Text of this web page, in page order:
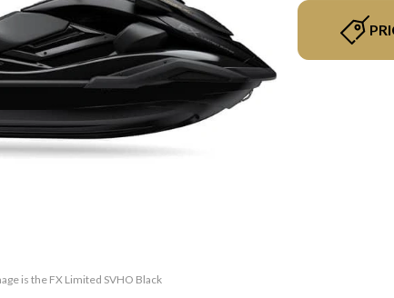
is the FX Limited SVHO Black